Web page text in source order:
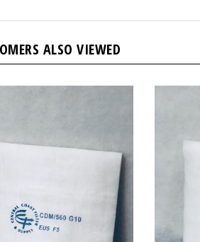
ALSO VIEWED